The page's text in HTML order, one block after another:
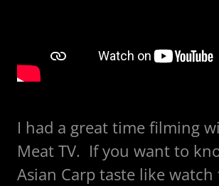
I had a great time filming
Meat TV. If you want to
Asian Carp taste like watch